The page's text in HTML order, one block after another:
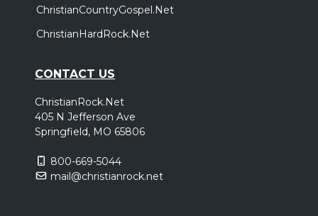
ChristianCountryGospel.Net
ChristianHardRock.Net
CONTACT US
ChristianRock.Net
405 N Jefferson Ave
Springfield, MO 65806
800-669-5044
mail@christianrock.net